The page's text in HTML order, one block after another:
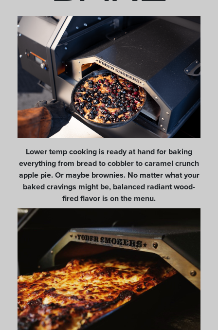
Lower temp cooking is ready at hand for baking
everything from bread to cobbler to caramel crunch
apple pie. Or maybe brownies. No matter what your
baked cravings might be, balanced radiant wood-
fired flavor is on the menu.